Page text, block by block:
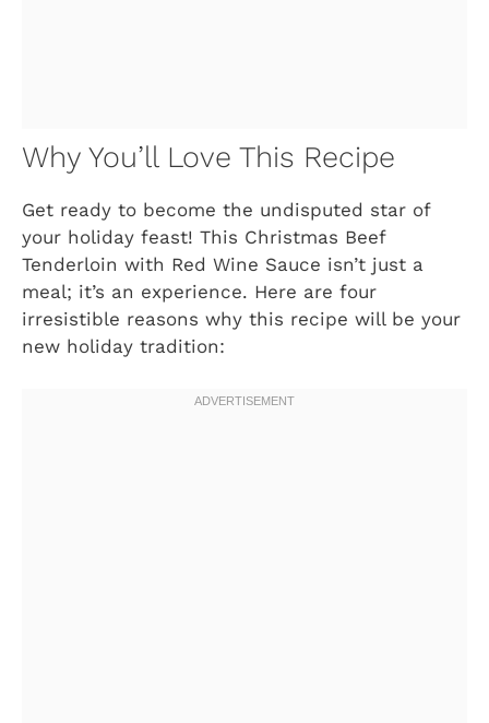
Why You’ll Love This Recipe
Get ready to become the undisputed star of
your holiday feast! This Christmas Beef
Tenderloin with Red Wine Sauce isn’t just a
meal; it’s an experience. Here are four
irresistible reasons why this recipe will be your
new holiday tradition: